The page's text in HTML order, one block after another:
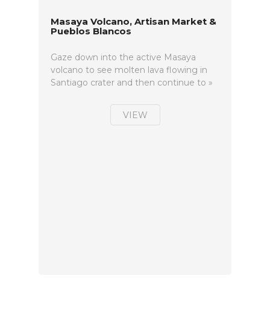
Masaya Volcano, Artisan Market &
Pueblos Blancos
Gaze down into the active Masaya
volcano to see molten lava flowing in
Santiago crater and then continue to »
VIEW